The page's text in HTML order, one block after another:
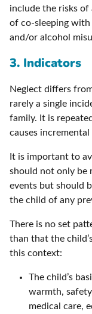
include the risks of
of co-sleeping with
and/or alcohol
3. Indicators
Neglect differs
rarely a single
family. It is
causes
It is important to
should not only be
events but should
the child of any
There is no set
than that the
this context:
The child’s
warmth,
medical care,